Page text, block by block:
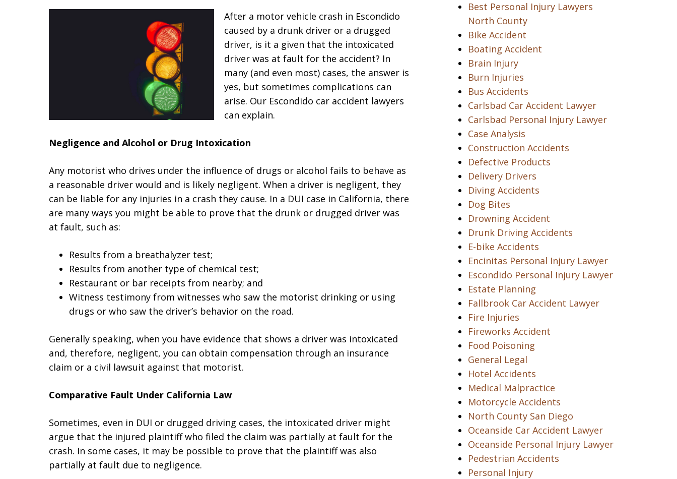
After a motor vehicle crash in Escondido
caused by a drunk driver or a drugged
driver, is it a given that the intoxicated
driver was at fault for the accident? In
many (and even most) cases, the answer is
yes, but sometimes complications can
arise. Our Escondido car accident lawyers
can explain.
Negligence and Alcohol or Drug Intoxication
Any motorist who drives under the influence of drugs or alcohol fails to behave as
a reasonable driver would and is likely negligent. When a driver is negligent, they
can be liable for any injuries in a crash they cause. In a DUI case in California, there
are many ways you might be able to prove that the drunk or drugged driver was
at fault, such as:
Results from a breathalyzer test;
Results from another type of chemical test;
Restaurant or bar receipts from nearby; and
Witness testimony from witnesses who saw the motorist drinking or using
drugs or who saw the driver’s behavior on the road.
Generally speaking, when you have evidence that shows a driver was intoxicated
and, therefore, negligent, you can obtain compensation through an insurance
claim or a civil lawsuit against that motorist.
Comparative Fault Under California Law
Sometimes, even in DUI or drugged driving cases, the intoxicated driver might
argue that the injured plaintiff who filed the claim was partially at fault for the
crash. In some cases, it may be possible to prove that the plaintiff was also
partially at fault due to negligence.
Best Personal Injury Lawyers
North County
Bike Accident
Boating Accident
Brain Injury
Burn Injuries
Bus Accidents
Carlsbad Car Accident Lawyer
Carlsbad Personal Injury Lawyer
Case Analysis
Construction Accidents
Defective Products
Delivery Drivers
Diving Accidents
Dog Bites
Drowning Accident
Drunk Driving Accidents
E-bike Accidents
Encinitas Personal Injury Lawyer
Escondido Personal Injury Lawyer
Estate Planning
Fallbrook Car Accident Lawyer
Fire Injuries
Fireworks Accident
Food Poisoning
General Legal
Hotel Accidents
Medical Malpractice
Motorcycle Accidents
North County San Diego
Oceanside Car Accident Lawyer
Oceanside Personal Injury Lawyer
Pedestrian Accidents
Personal Injury